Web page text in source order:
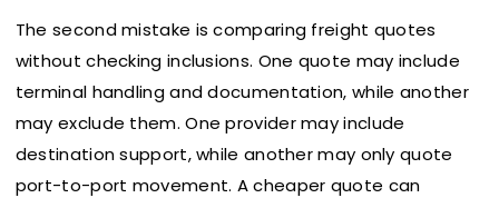
The second mistake is comparing freight quotes
without checking inclusions. One quote may include
terminal handling and documentation, while another
may exclude them. One provider may include
destination support, while another may only quote
port-to-port movement. A cheaper quote can